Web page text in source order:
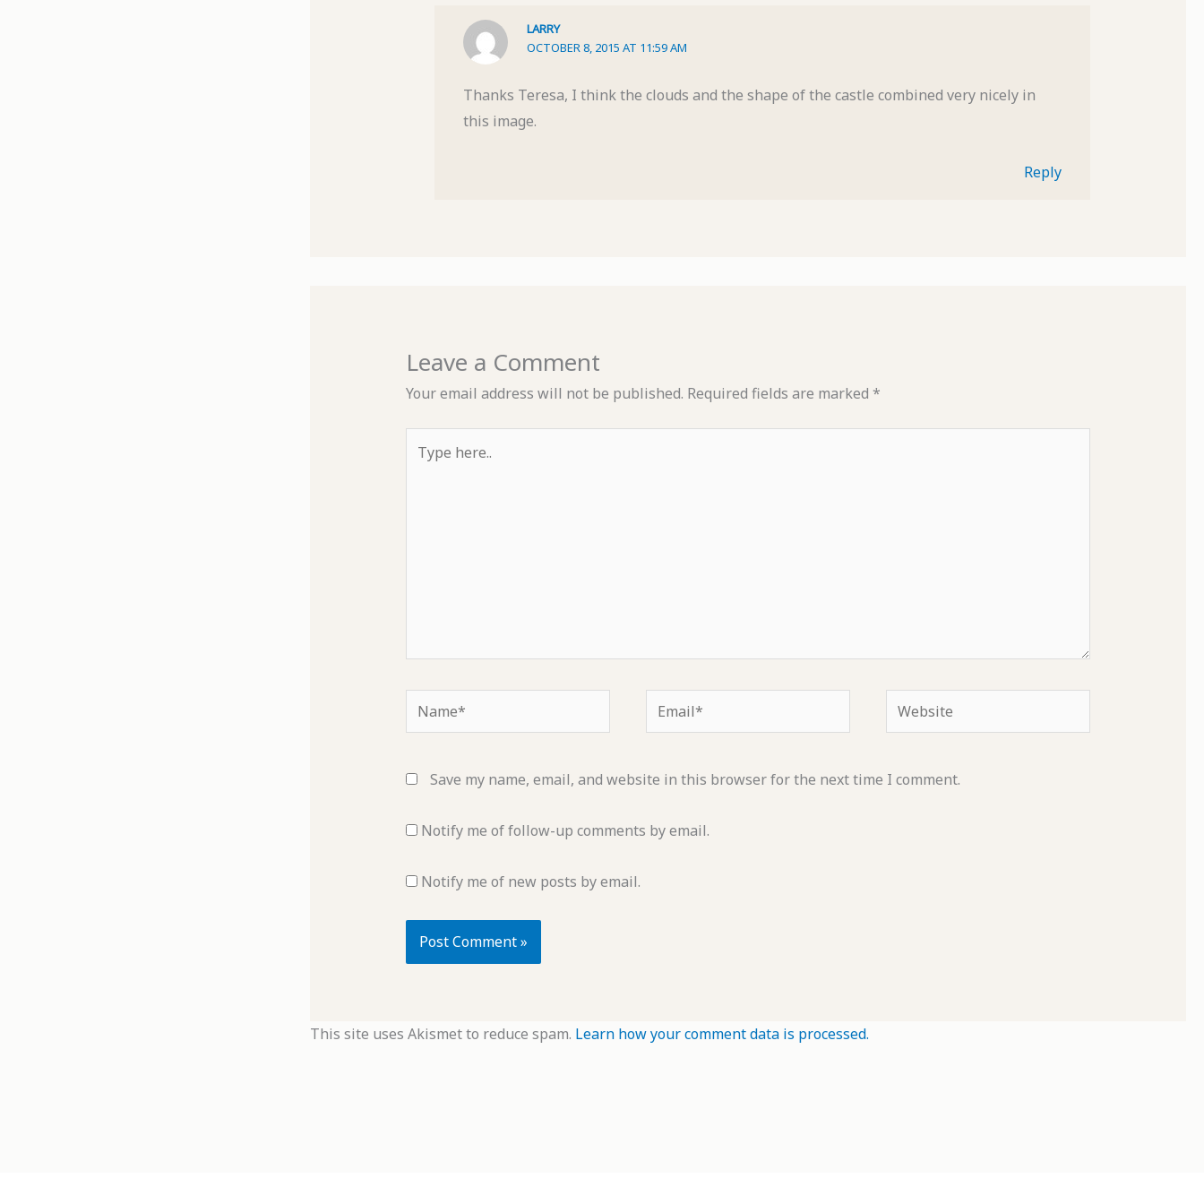
LARRY
OCTOBER 8, 2015 AT 11:59 AM
Thanks Teresa, I think the clouds and the shape of the castle combined very nicely in
this image.
Reply
Leave a Comment
Your email address will not be published. Required fields are marked *
here..
Name* Email* Website
Save my name, email, and website in this browser for the next time I comment.
Notify me of follow-up comments by email.
Notify me of new posts by email.
This site uses Akismet to reduce spam. Learn how your comment data is processed.